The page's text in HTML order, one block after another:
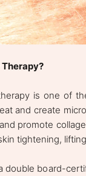
is one of
and create
promote
tightening,
double board-